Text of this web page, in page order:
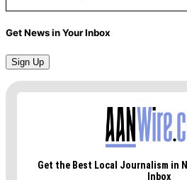
Get News in Your Inbox